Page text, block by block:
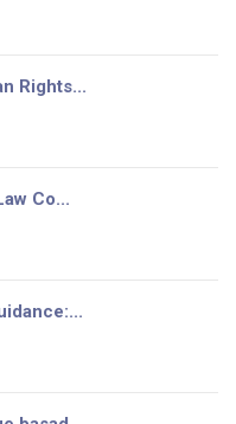
Rights...
Co...